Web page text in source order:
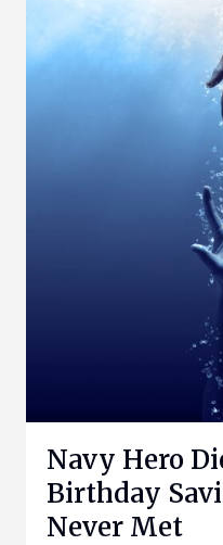
Navy Hero
Birthday
Never Met